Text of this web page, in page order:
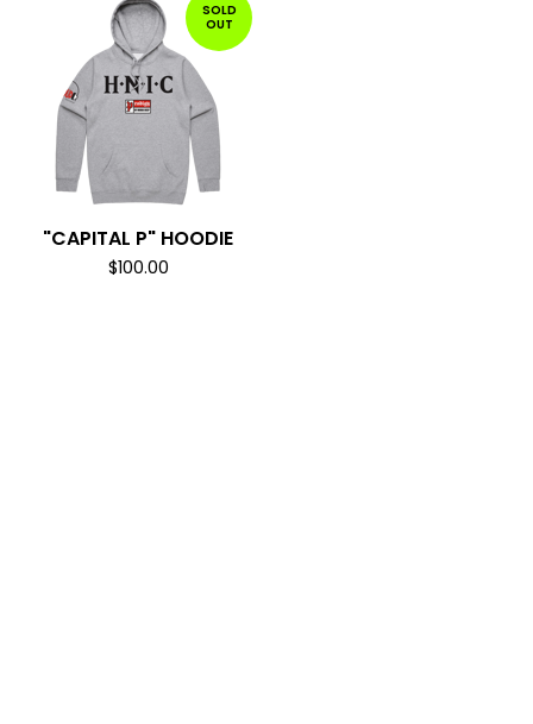
SOLD
OUT
"CAPITAL P" HOODIE
$100.00